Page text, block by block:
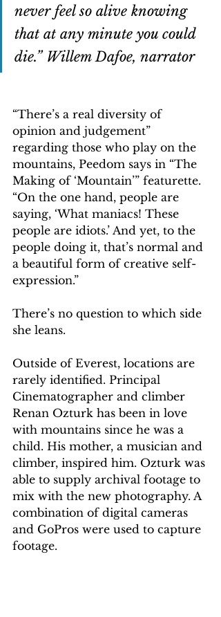
never feel so alive knowing
that at any minute you could
die.” Willem Dafoe, narrator
“There’s a real diversity of
opinion and judgement”
regarding those who play on the
mountains, Peedom says in “The
Making of ‘Mountain’” featurette.
“On the one hand, people are
saying, ‘What maniacs! These
people are idiots.’ And yet, to the
people doing it, that’s normal and
a beautiful form of creative self-
expression.”
There’s no question to which side
she leans.
Outside of Everest, locations are
rarely identified. Principal
Cinematographer and climber
Renan Ozturk has been in love
with mountains since he was a
child. His mother, a musician and
climber, inspired him. Ozturk was
able to supply archival footage to
mix with the new photography. A
combination of digital cameras
and GoPros were used to capture
footage.